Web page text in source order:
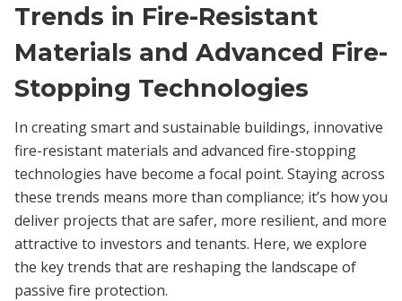
Trends in Fire-Resistant
Materials and Advanced Fire-
Stopping Technologies
In creating smart and sustainable buildings, innovative
fire-resistant materials and advanced fire-stopping
technologies have become a focal point. Staying across
these trends means more than compliance; it’s how you
deliver projects that are safer, more resilient, and more
attractive to investors and tenants. Here, we explore
the key trends that are reshaping the landscape of
passive fire protection.